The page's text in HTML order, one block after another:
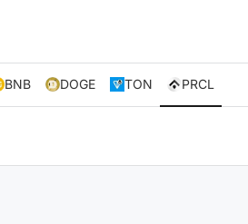
BNB DOGE TON PRCL